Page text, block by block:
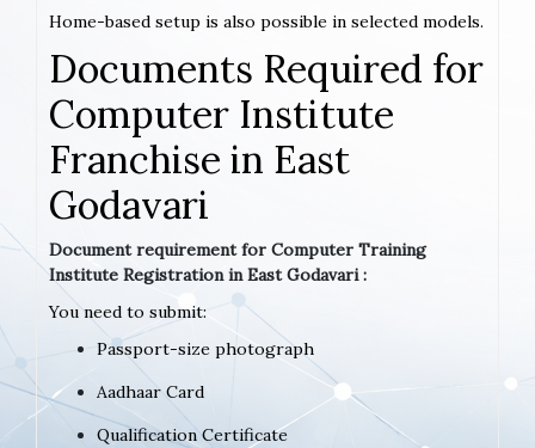
Home-based setup is also possible in selected models.
Documents Required for
Computer Institute
Franchise in East
Godavari
Document requirement for Computer Training
Institute Registration in East Godavari :
You need to submit:
Passport-size photograph
Aadhaar Card
Qualification Certificate